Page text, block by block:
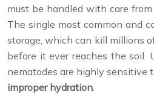
must be handled with care
The single most common and
storage, which can kill millions
before it ever reaches the soil.
nematodes are highly sensitive
improper hydration.